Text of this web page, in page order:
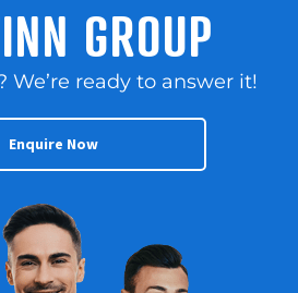
GROUP
We’re ready to answer it!
Enquire Now